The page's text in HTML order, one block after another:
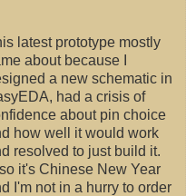
latest prototype mostly
about because I
a new schematic in
had a crisis of
about pin choice
how well it would work
resolved to just build it.
it's Chinese New Year
I'm not in a hurry to order